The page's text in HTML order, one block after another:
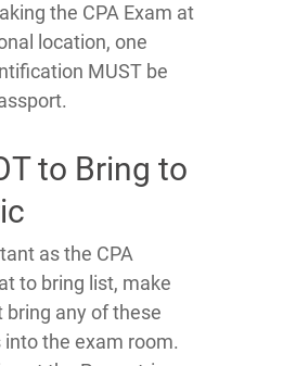
the CPA Exam at
location, one
MUST be
to Bring to
as the CPA
to bring list, make
bring any of these
into the exam room.